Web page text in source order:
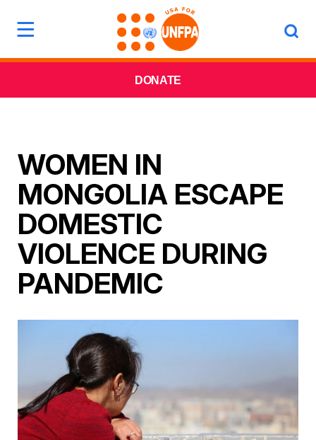
DONATE
WOMEN IN
MONGOLIA ESCAPE
DOMESTIC
VIOLENCE DURING
PANDEMIC